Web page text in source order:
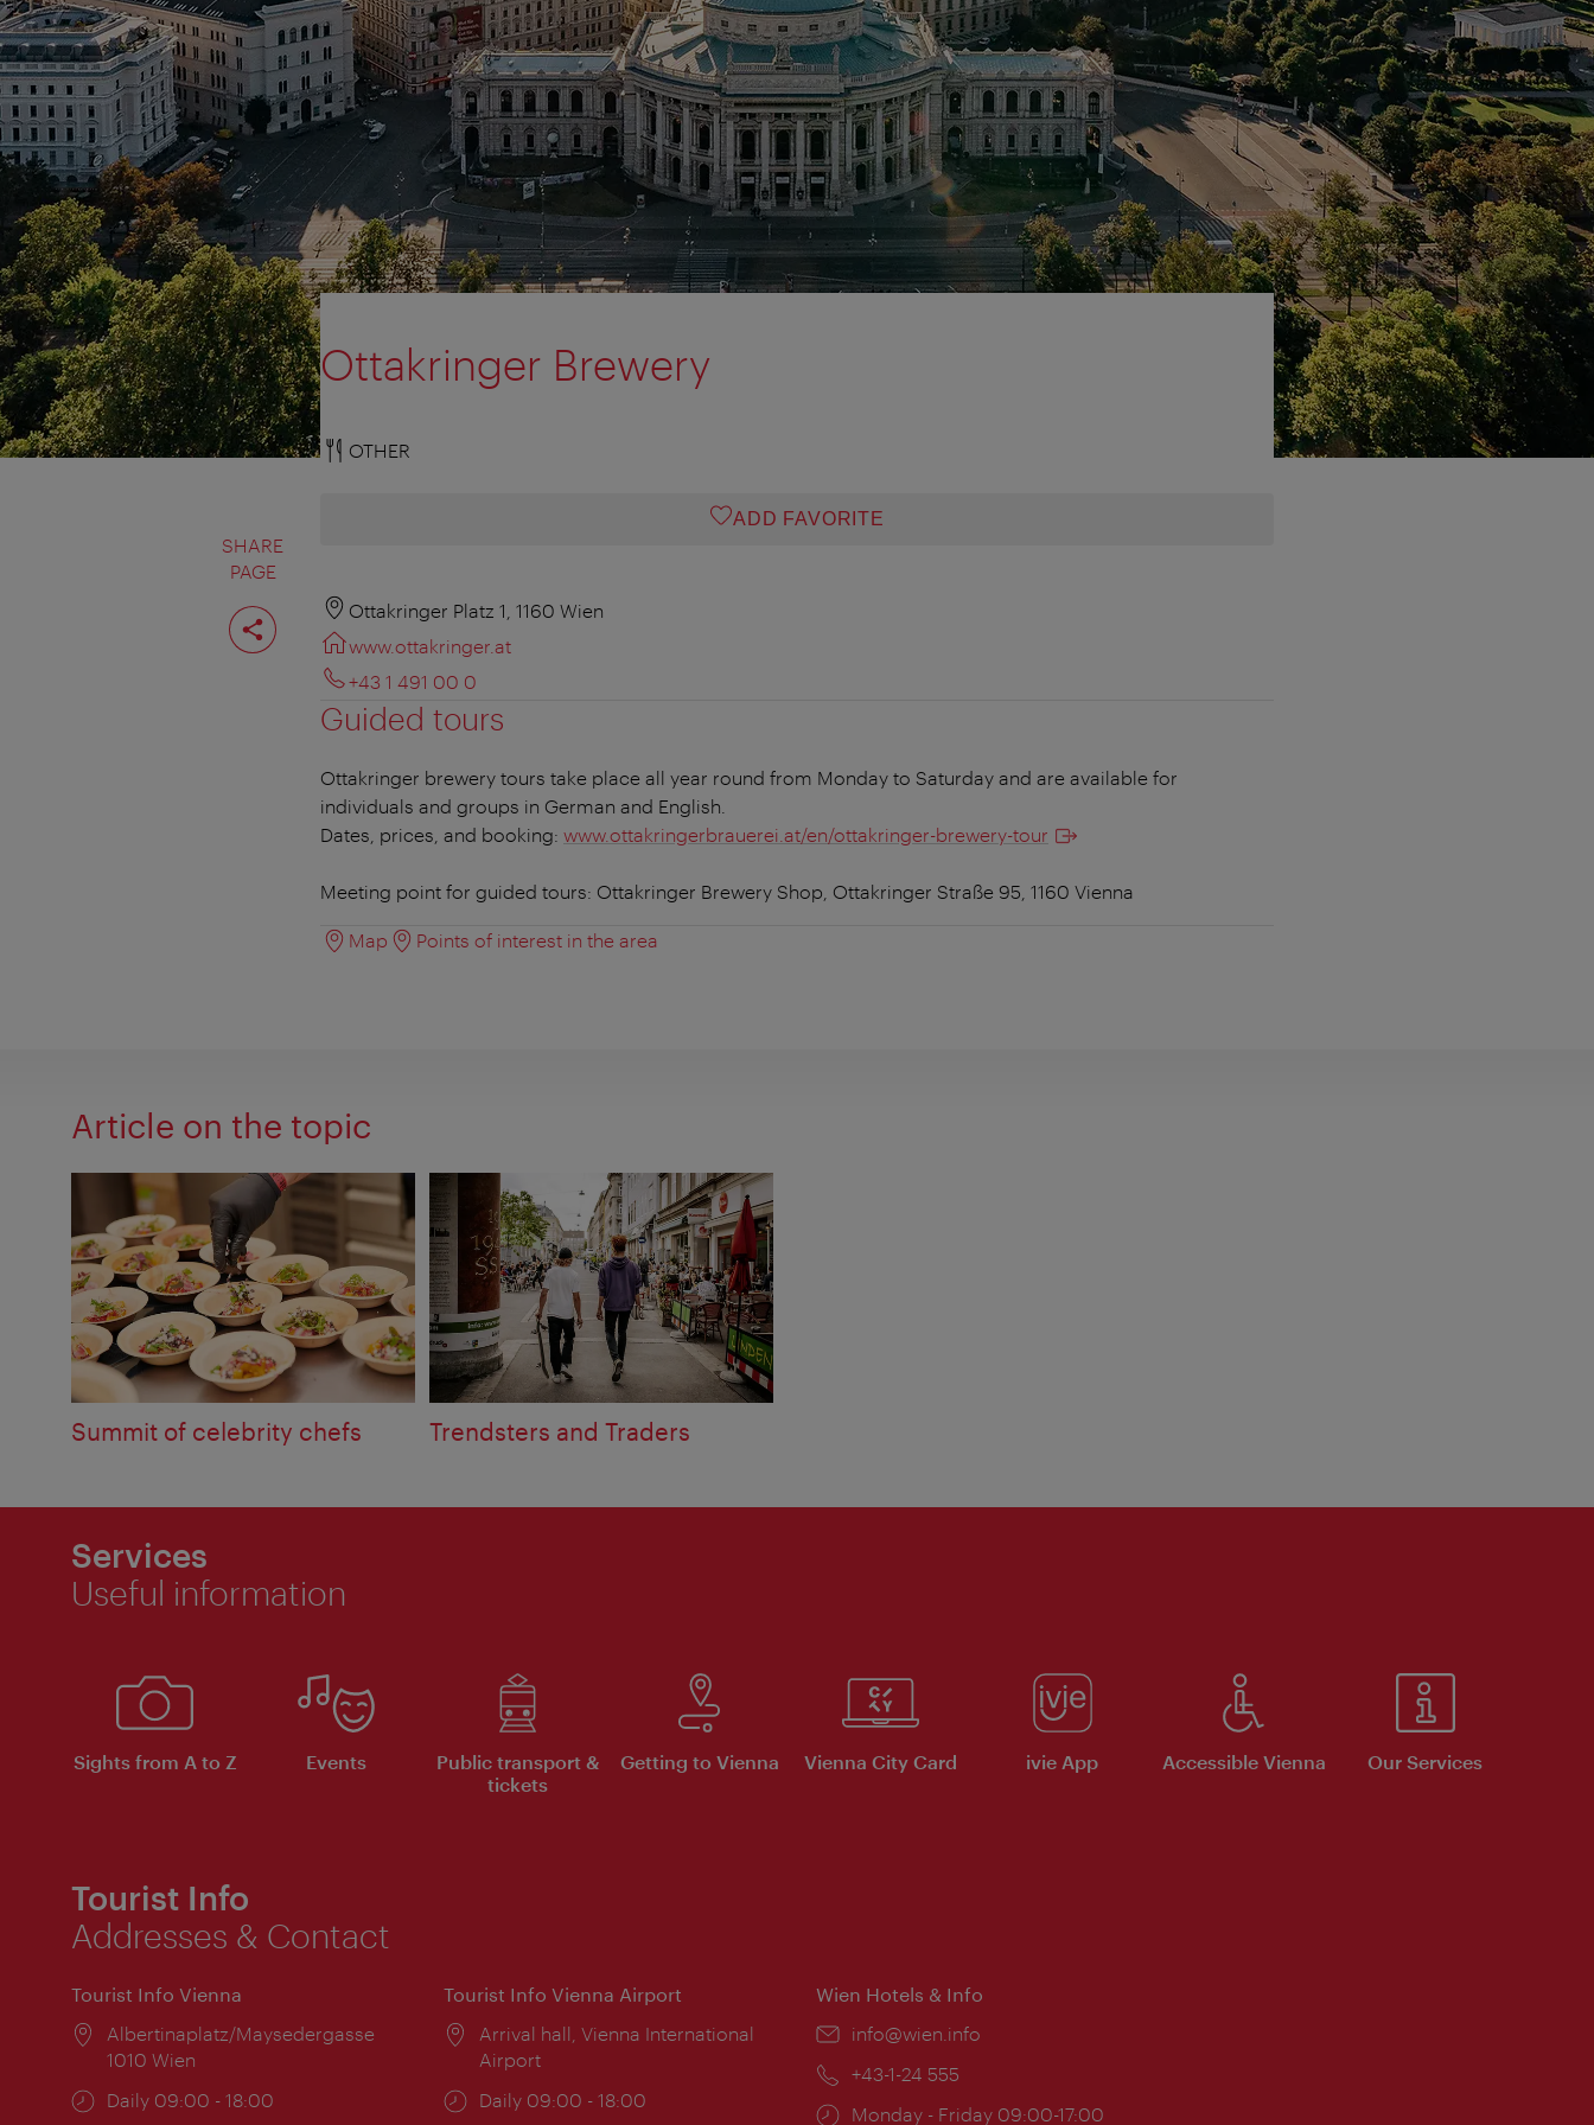
SHARE
PAGE
Share
page
Ottakringer Brewery
OTHER
ADD FAVORITE
Ottakringer Platz 1, 1160 Wien
www.ottakringer.at
+43 1 491 00 0
Guided tours
Ottakringer brewery tours take place all year round from Monday to Saturday and are available for
individuals and groups in German and English.
Dates, prices, and booking: www.ottakringerbrauerei.at/en/ottakringer-brewery-tour
Meeting point for guided tours: Ottakringer Brewery Shop, Ottakringer Straße 95, 1160 Vienna
Map Points of interest in the area
Article on the topic
Summit of celebrity chefs Trendsters and Traders
Services
Useful information
Sights from A to Z Events
Public transport &
tickets
Getting to Vienna Vienna City Card ivie App Accessible Vienna Our Services
Tourist Info
Addresses & Contact
Tourist Info Vienna
Location:
Albertinaplatz/Maysedergasse
1010 Wien
Opening
Daily 09:00 - 18:00
Tourist Info Vienna Airport
Location:
Arrival hall, Vienna International
Airport
Opening
Daily 09:00 - 18:00
Wien Hotels & Info
Email:
info@wien.info
Phone:
+43-1-24 555
Opening
Monday - Friday 09:00-17:00